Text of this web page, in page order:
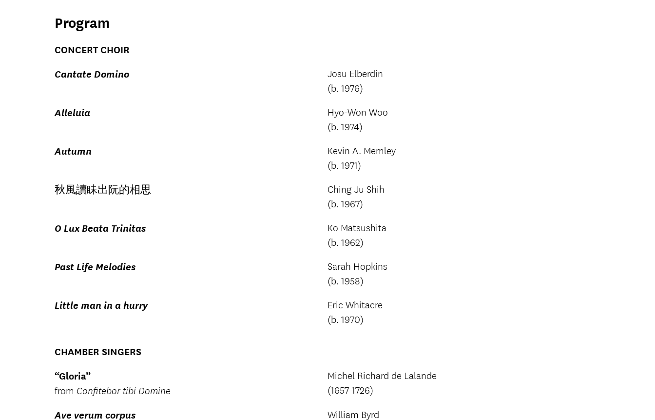
Program
CONCERT CHOIR
Cantate Domino
Josu Elberdin
(b. 1976)
Alleluia
Hyo-Won Woo
(b. 1974)
Autumn
Kevin A. Memley
(b. 1971)
秋風讀眛出阮的相思
Ching-Ju Shih
(b. 1967)
O Lux Beata Trinitas
Ko Matsushita
(b. 1962)
Past Life Melodies
Sarah Hopkins
(b. 1958)
Little man in a hurry
Eric Whitacre
(b. 1970)
CHAMBER SINGERS
“Gloria”
from Confitebor tibi Domine
Michel Richard de Lalande
(1657-1726)
Ave verum corpus
William Byrd